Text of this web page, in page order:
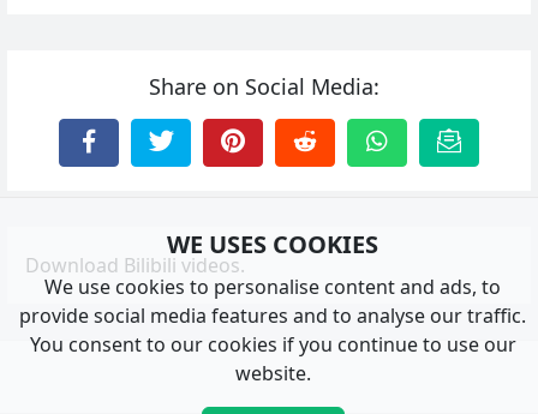
Share on Social Media:
Download Bilibili videos.
WE USES COOKIES
We use cookies to personalise content and ads, to
provide social media features and to analyse our traffic.
You consent to our cookies if you continue to use our
website.